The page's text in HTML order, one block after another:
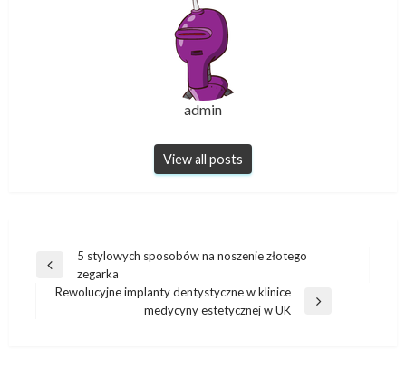
admin
View all posts
Post
navigation
Previous
Post
5 stylowych sposobów na noszenie złotego
zegarka
Rewolucyjne implanty dentystyczne w klinice
medycyny estetycznej w UK